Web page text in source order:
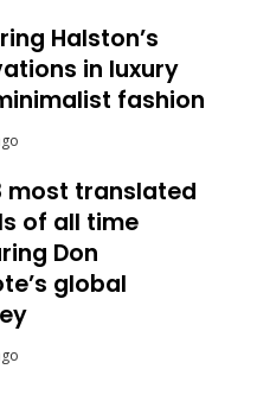
Halston’s
in luxury
fashion
most translated
of all time
Don
global